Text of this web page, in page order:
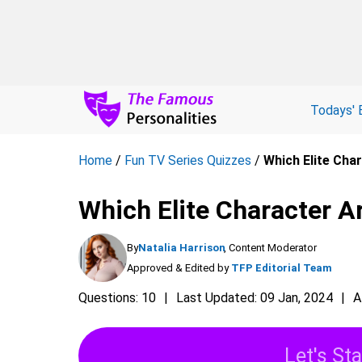
Todays'
Home / Fun TV Series Quizzes / Which Elite
Which Elite Character
ByNatalia Harrison, Content Moderator
Approved & Edited by TFP Editorial Team
Questions: 10 Last Updated: 09 Jan, 2024
Let's